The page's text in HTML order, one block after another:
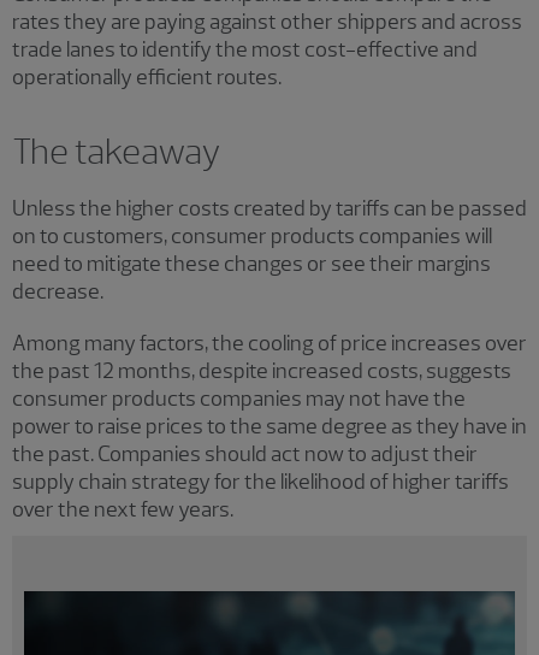
rates they are paying against other shippers and across
trade lanes to identify the most cost-effective and
operationally efficient routes.
The takeaway
Unless the higher costs created by tariffs can be passed
on to customers, consumer products companies will
need to mitigate these changes or see their margins
decrease.
Among many factors, the cooling of price increases over
the past 12 months, despite increased costs, suggests
consumer products companies may not have the
power to raise prices to the same degree as they have in
the past. Companies should act now to adjust their
supply chain strategy for the likelihood of higher tariffs
over the next few years.